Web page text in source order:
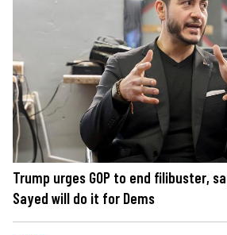
Trump urges GOP to end filibuster,
Sayed will do it for Dems